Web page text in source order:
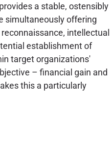
a stable, ostensibly
simultaneously offering
intellectual
establishment of
target organizations'
– financial gain and
this a particularly